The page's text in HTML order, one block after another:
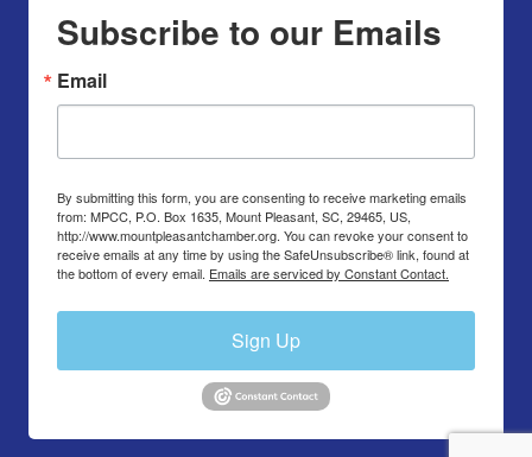
Subscribe to our Emails
Email
By submitting this form, you are consenting to receive marketing emails
from: MPCC, P.O. Box 1635, Mount Pleasant, SC, 29465, US,
http://www.mountpleasantchamber.org. You can revoke your consent to
receive emails at any time by using the SafeUnsubscribe® link, found at
the bottom of every email. Emails are serviced by Constant Contact.
Sign Up